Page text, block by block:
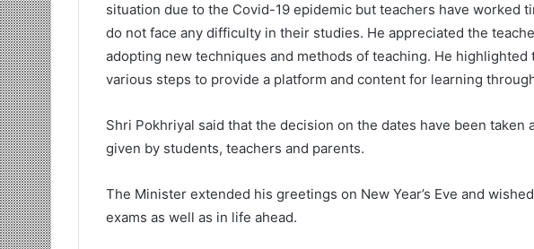
situation due to the Covid-19 epidemic but teachers have worked
do not face any difficulty in their studies. He appreciated the
adopting new techniques and methods of teaching. He highlighted
various steps to provide a platform and content for learning
Shri Pokhriyal said that the decision on the dates have been
given by students, teachers and parents.
The Minister extended his greetings on New Year’s Eve and
exams as well as in life ahead.